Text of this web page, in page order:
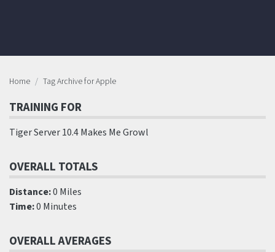
Home Tag Archive for Apple
TRAINING FOR
Tiger Server 10.4 Makes Me Growl
OVERALL TOTALS
Distance:0 Miles
Time:0 Minutes
OVERALL AVERAGES